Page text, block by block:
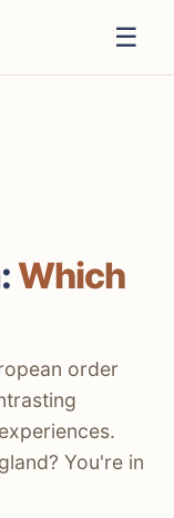
☰
Which
order
You're in